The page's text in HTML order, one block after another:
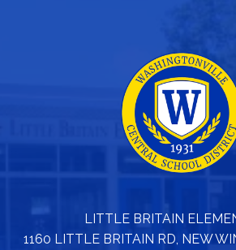
LITTLE BRITAIN
1160 LITTLE BRITAIN RD, NEW